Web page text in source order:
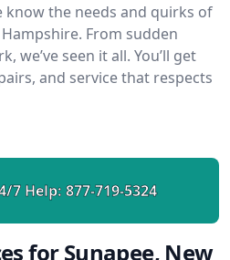
know the needs and quirks of
From sudden
we’ve seen it all. You’ll get
and service that respects
7 Help: 877-719-5324
for Sunapee, New